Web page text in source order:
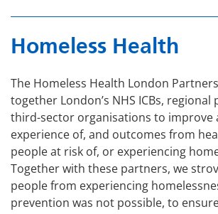
Homeless Health
The Homeless Health London
together London’s NHS ICBs,
third-sector organisations to improve
experience of, and outcomes from
people at risk of, or experiencing
Together with these partners, we
people from experiencing
prevention was not possible, to